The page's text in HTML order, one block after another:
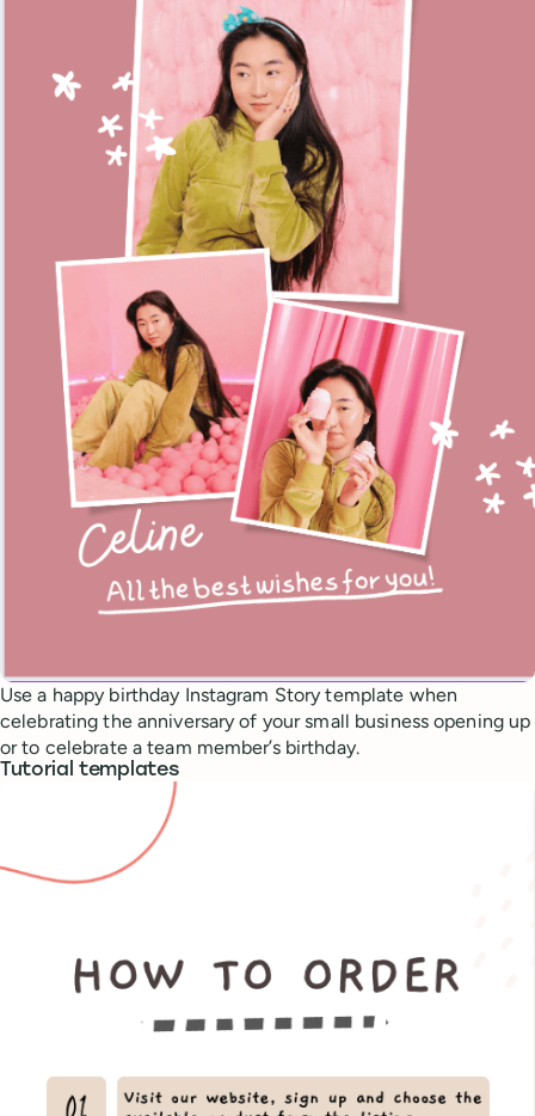
Use a happy birthday Instagram Story template when
celebrating the anniversary of your small business opening up
or to celebrate a team member’s birthday.
Tutorial templates